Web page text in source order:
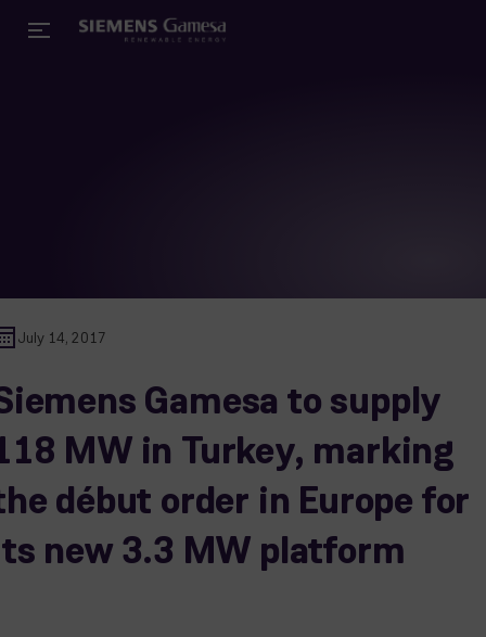
July 14, 2017
Gamesa to supply
MW in Turkey, marking
début order in Europe for
new 3.3 MW platform